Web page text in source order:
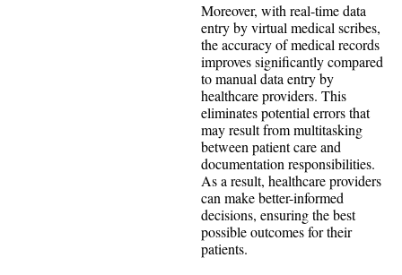
Moreover, with real-time data
entry by virtual medical scribes,
the accuracy of medical records
improves significantly compared
to manual data entry by
healthcare providers. This
eliminates potential errors that
may result from multitasking
between patient care and
documentation responsibilities.
As a result, healthcare providers
can make better-informed
decisions, ensuring the best
possible outcomes for their
patients.